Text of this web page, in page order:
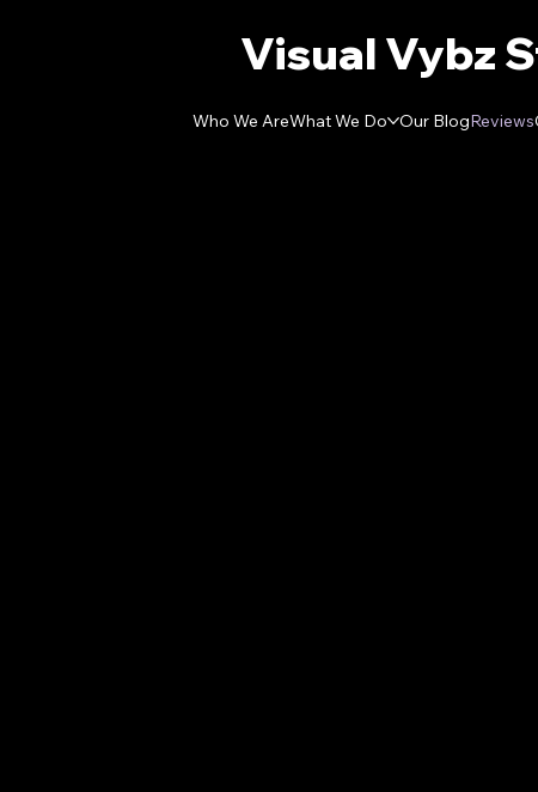
Visual Vybz
Who We AreWhat We Do Our BlogReviews